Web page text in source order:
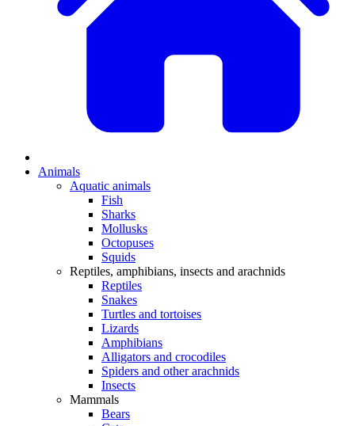
Animals
Aquatic animals
Fish
Sharks
Mollusks
Octopuses
Squids
Reptiles, amphibians, insects and arachnids
Reptiles
Snakes
Turtles and tortoises
Lizards
Amphibians
Alligators and crocodiles
Spiders and other arachnids
Insects
Mammals
Bears